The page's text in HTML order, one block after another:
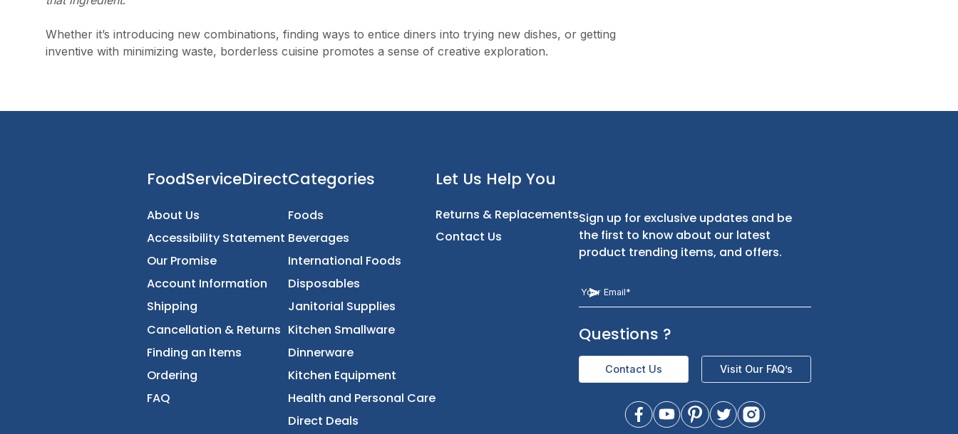
Whether it’s introducing new combinations, finding ways to entice diners into trying new dishes, or getting
inventive with minimizing waste, borderless cuisine promotes a sense of creative exploration.
FoodServiceDirect
About Us
Accessibility Statement
Categories
Foods
Beverages
Let Us Help You
Returns & ReplacementsSign up for exclusive updates and be
the first to know about our latest